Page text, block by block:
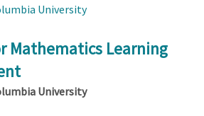
University
Mathematics Learning
University